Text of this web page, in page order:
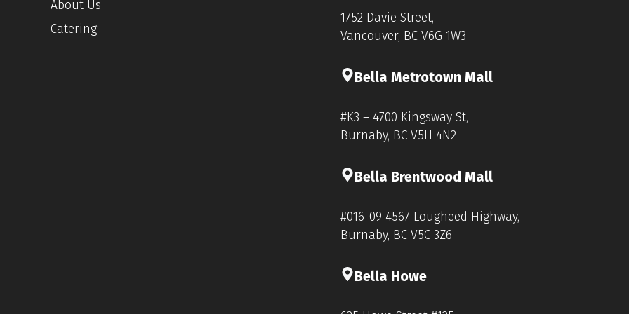
About Us
Catering
1752 Davie Street,
Vancouver, BC V6G 1W3
Bella Metrotown Mall
#K3 – 4700 Kingsway St,
Burnaby, BC V5H 4N2
Bella Brentwood Mall
#016-09 4567 Lougheed Highway,
Burnaby, BC V5C 3Z6
Bella Howe